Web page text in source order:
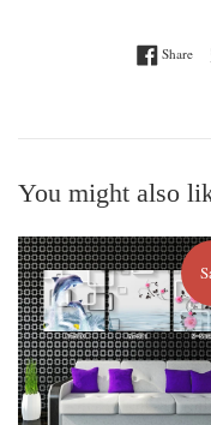
Share
You might also